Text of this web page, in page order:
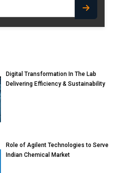
Digital Transformation In The Lab
Delivering Efficiency & Sustainability
Role of Agilent Technologies to Serve
Indian Chemical Market